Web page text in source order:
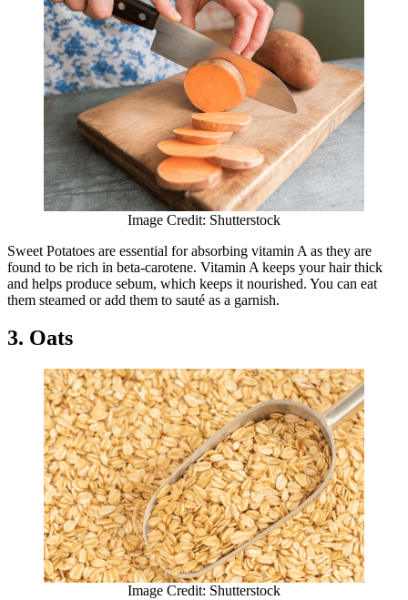
Image Credit: Shutterstock
Sweet Potatoes are essential for absorbing vitamin A as they are
found to be rich in beta-carotene. Vitamin A keeps your hair thick
and helps produce sebum, which keeps it nourished. You can eat
them steamed or add them to sauté as a garnish.
3. Oats
Image Credit: Shutterstock